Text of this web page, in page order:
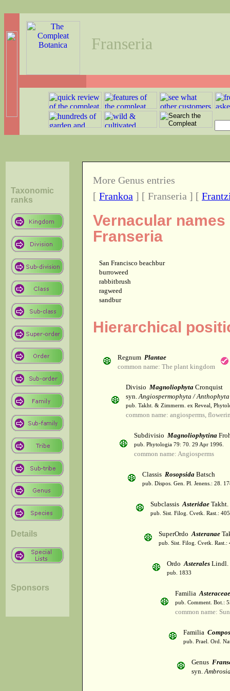
Franseria
Taxonomic
ranks
Details
Sponsors
More Genus entries
[ Frankoa ] [ Franseria ] [
Vernacular
Franseria
San Francisco beachbur
burroweed
rabbitbrush
ragweed
sandbur
Hierarchical
Regnum Plantae
common name: The plant kingdom
Divisio Magnoliophyta Cronquist
syn.Angiospermophyta / Anthophyta
pub. Takht. & Zimmerm. ex Reveal,
common name: angiosperms,
Subdivisio Magnoliophytina
pub. Phytologia 79: 70. 29 Apr 1996.
common name: Angiosperms
Classis Rosopsida Batsch
pub. Dispos. Gen. Pl. Jenens.: 28.
SubclassisAsteridae Takht.
pub. Sist. Filog. Cvetk. Rast.:
SuperOrdoAsteranae
pub. Sist. Filog. Cvetk. Rast.:
OrdoAsterales Lindl.
pub. 1833
FamiliaAsteraceae
pub. Comment. Bot.:
common name:
Familia
pub. Prael. Ord.
Genus
syn.